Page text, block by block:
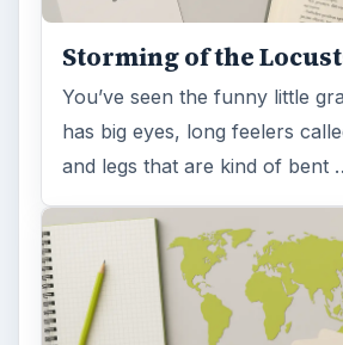
Storming of the
You’ve seen the funny little
has big eyes, long feelers
and legs that are kind of bent